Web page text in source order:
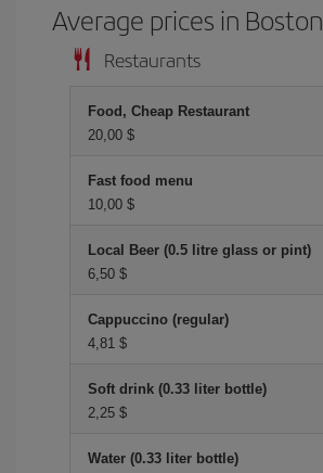
Average prices in Boston
Restaurants
Food, Cheap Restaurant
20,00 $
Fast food menu
10,00 $
Local Beer (0.5 litre glass or pint)
6,50 $
Cappuccino (regular)
4,81 $
Soft drink (0.33 liter bottle)
2,25 $
Water (0.33 liter bottle)